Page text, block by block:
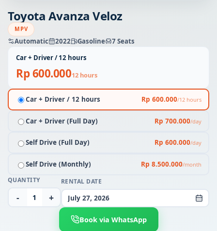
Toyota Avanza Veloz
MPV
Automatic 2022 Gasoline
7 Seats
Car + Driver / 12 hours
Rp 600.00012 hours
Car + Driver / 12 hours Rp 600.000/12 hours
Car + Driver (Full Day) Rp 700.000/day
Self Drive (Full Day) Rp 600.000/day
Self Drive (Monthly) Rp 8.500.000/month
QUANTITY
- +
RENTAL DATE
July 27, 2026
Book via WhatsApp